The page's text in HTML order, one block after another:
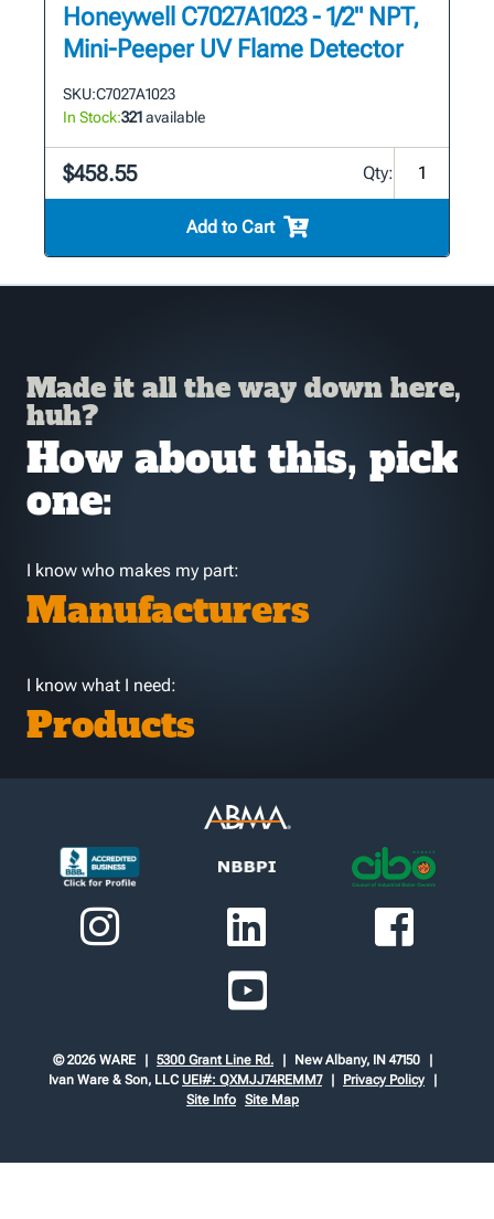
Honeywell C7027A1023 - 1/2" NPT,
Mini-Peeper UV Flame Detector
SKU:C7027A1023
In Stock:321available
$458.55 Qty:
Add to Cart
Made it all the way down here,
huh?
How about this, pick
one:
I know who makes my part:
Manufacturers
I know what I need:
Products
© 2026 WARE 5300 Grant Line Rd.
New Albany, IN 47150
Ivan Ware & Son, LLC UEI#: QXMJJ74REMM7
Privacy Policy
Site Info Site Map